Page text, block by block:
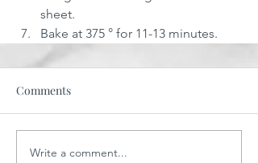
sheet.
Bake at 375 ° for 11-13 minutes.
Comments
Write a comment...